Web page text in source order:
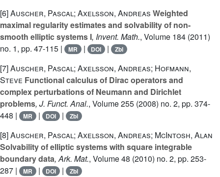
[6]Auscher, Pascal; Axelsson, Andreas Weighted
maximal regularity estimates and solvability of non-
smooth elliptic systems I, Invent. Math., Volume 184 (2011)
no. 1, pp. 47-115 |
MR | DOI | Zbl
[7]Auscher, Pascal; Axelsson, Andreas; Hofmann,
Steve Functional calculus of Dirac operators and
complex perturbations of Neumann and Dirichlet
problems, J. Funct. Anal., Volume 255 (2008) no. 2, pp. 374-
448 |
MR | DOI | Zbl
[8]Auscher, Pascal; Axelsson, Andreas; McIntosh, Alan
Solvability of elliptic systems with square integrable
boundary data, Ark. Mat., Volume 48 (2010) no. 2, pp. 253-
287 |
MR | DOI | Zbl